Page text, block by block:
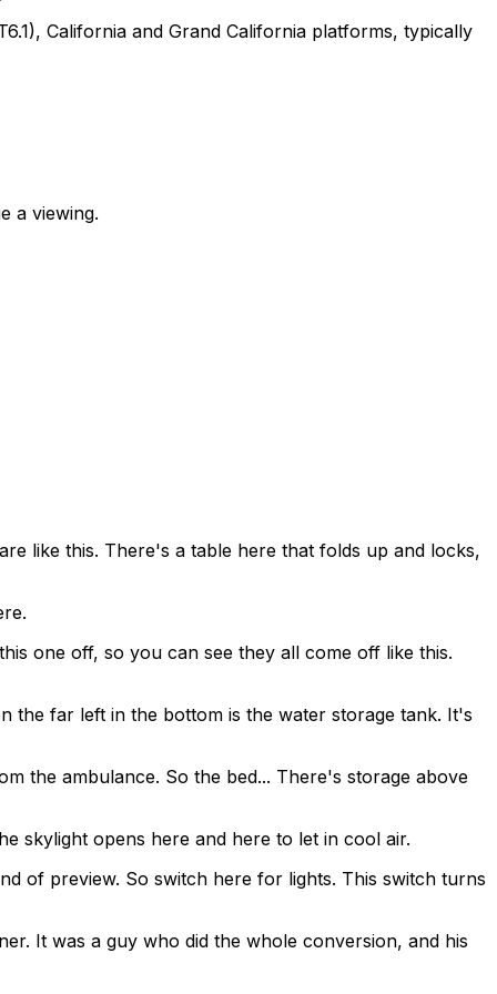
California and Grand California platforms, typically
a viewing.
like this. There's a table here that folds up and locks,
one off, so you can see they all come off like this.
the far left in the bottom is the water storage tank. It's
the ambulance. So the bed... There's storage above
skylight opens here and here to let in cool air.
of preview. So switch here for lights. This switch turns
It was a guy who did the whole conversion, and his